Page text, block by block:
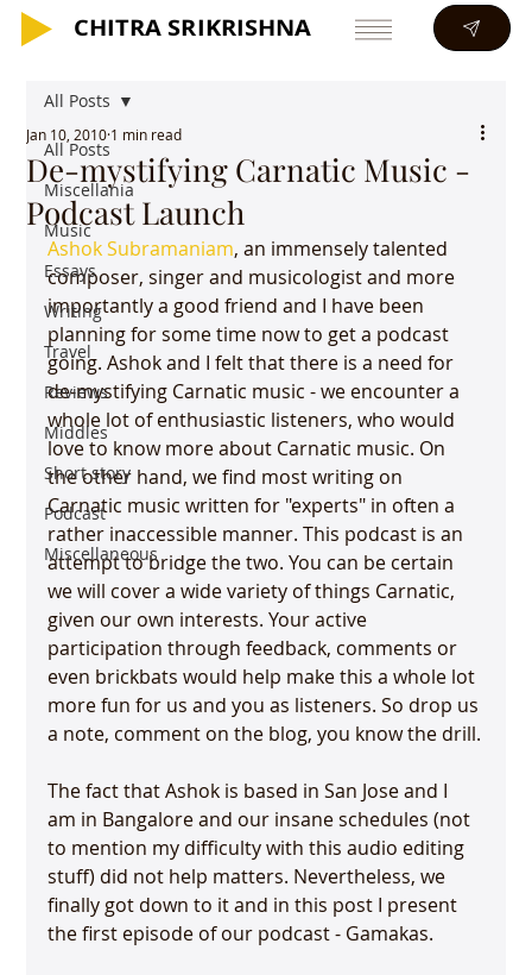
CHITRA SRIKRISHNA
CHITRA SRIKRISHNA
All Posts
Miscellania
Music
Essays
Writing
Travel
Reviews
Middles
Short story
Podcast
Miscellaneous
All Posts
De-mystifying Carnatic Music -
Podcast Launch
Jan 10, 2010 1 min read
Ashok Subramaniam, an immensely talented
composer, singer and musicologist and more
importantly a good friend and I have been
planning for some time now to get a podcast
going. Ashok and I felt that there is a need for
de-mystifying Carnatic music - we encounter a
whole lot of enthusiastic listeners, who would
love to know more about Carnatic music. On
the other hand, we find most writing on
Carnatic music written for "experts" in often a
rather inaccessible manner. This podcast is an
attempt to bridge the two. You can be certain
we will cover a wide variety of things Carnatic,
given our own interests. Your active
participation through feedback, comments or
even brickbats would help make this a whole lot
more fun for us and you as listeners. So drop us
a note, comment on the blog, you know the drill.
The fact that Ashok is based in San Jose and I
am in Bangalore and our insane schedules (not
to mention my difficulty with this audio editing
stuff) did not help matters. Nevertheless, we
finally got down to it and in this post I present
the first episode of our podcast - Gamakas.